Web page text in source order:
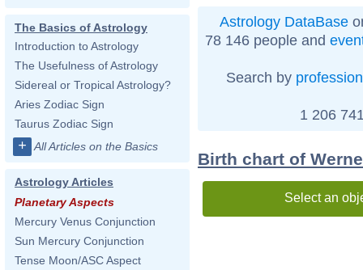
The Basics of Astrology
Introduction to Astrology
The Usefulness of Astrology
Sidereal or Tropical Astrology?
Aries Zodiac Sign
Taurus Zodiac Sign
+ All Articles on the Basics
Astrology Articles
Planetary Aspects
Mercury Venus Conjunction
Sun Mercury Conjunction
Tense Moon/ASC Aspect
Astrology DataBase
78 146 people and
Search by profession
1 206
Birth chart of
Select an